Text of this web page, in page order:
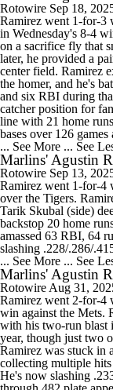
Rotowire Sep 18,
Ramirez went 1-for-3
in Wednesday's 8-4
on a sacrifice fly that
later, he provided a
center field. Ramirez
the homer, and he's
and six RBI during
catcher position for
line with 21 home
bases over 126 games
... See More ... See
Marlins' Agustin
Rotowire Sep 13,
Ramirez went 1-for-4
over the Tigers.
Tarik Skubal (side)
backstop 20 home
amassed 63 RBI, 64
slashing .228/.286/
... See More ... See
Marlins' Agustin
Rotowire Aug 31,
Ramirez went 2-for-4
win against the Mets.
with his two-run blast
year, though just two
Ramirez was stuck in
collecting multiple hits
He's now slashing